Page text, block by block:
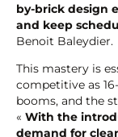
by-brick design
and keep
Benoit Baleydier.
This mastery is
competitive as
booms, and the
« With the
demand for